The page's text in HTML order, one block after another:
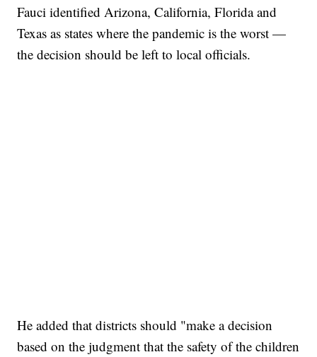
Fauci identified Arizona, California, Florida and
Texas as states where the pandemic is the worst —
the decision should be left to local officials.
He added that districts should "make a decision
based on the judgment that the safety of the children